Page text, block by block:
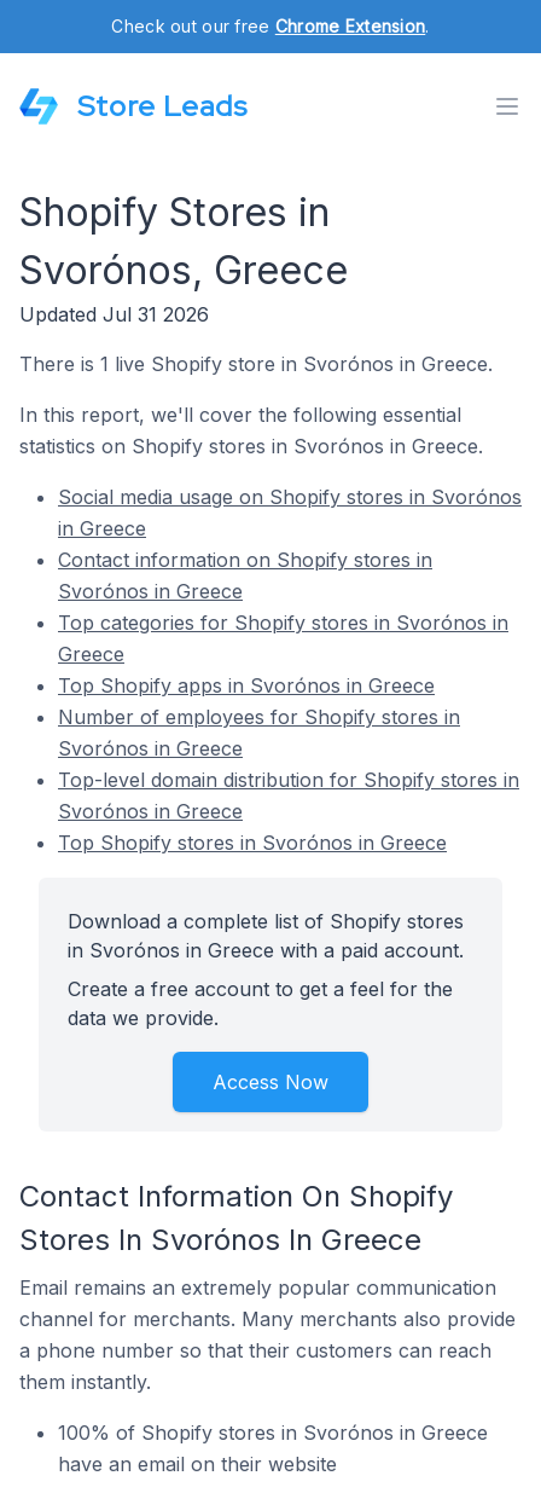
Check out our free Chrome Extension.
Store Leads
Shopify Stores in
Svorónos, Greece
Updated Jul 31 2026
There is 1 live Shopify store in Svorónos in Greece.
In this report, we'll cover the following essential
statistics on Shopify stores in Svorónos in Greece.
Social media usage on Shopify stores in Svorónos
in Greece
Contact information on Shopify stores in
Svorónos in Greece
Top categories for Shopify stores in Svorónos in
Greece
Top Shopify apps in Svorónos in Greece
Number of employees for Shopify stores in
Svorónos in Greece
Top-level domain distribution for Shopify stores in
Svorónos in Greece
Top Shopify stores in Svorónos in Greece
Download a complete list of Shopify stores
in Svorónos in Greece with a paid account.
Create a free account to get a feel for the
data we provide.
Access Now
Contact Information On Shopify
Stores In Svorónos In Greece
Email remains an extremely popular communication
channel for merchants. Many merchants also provide
a phone number so that their customers can reach
them instantly.
100% of Shopify stores in Svorónos in Greece
have an email on their website